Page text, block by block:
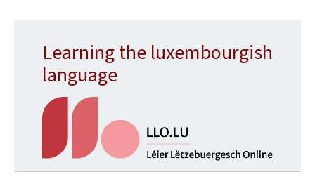
Learning the luxembourgish
language